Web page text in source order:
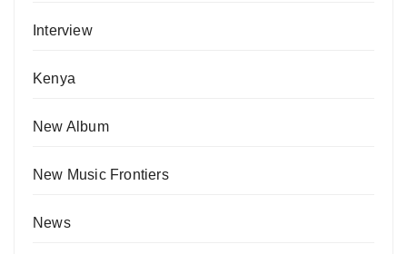
Interview
Kenya
New Album
New Music Frontiers
News